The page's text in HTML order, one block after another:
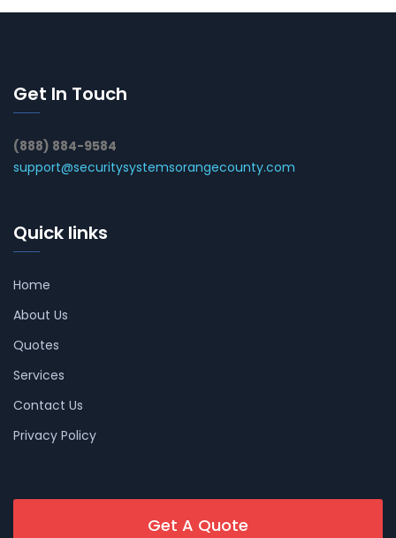
Get In Touch
(888) 884-9584
support@securitysystemsorangecounty.com
Quick links
Home
About Us
Quotes
Services
Contact Us
Privacy Policy
Get A Quote